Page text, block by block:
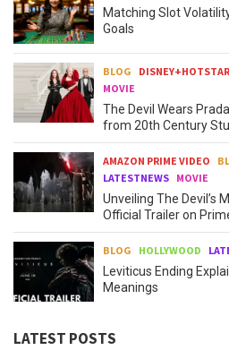
Matching Slot
Goals
BLOG DISNEY+HOTSTAR
MOVIE
The Devil Wears
from 20th Century
AMAZON PRIME VIDEO
LATESTNEWS MOVIE
Unveiling The Devil’s
Official Trailer on
BLOG HOLLYWOOD
Leviticus Ending
Meanings
LATEST POSTS